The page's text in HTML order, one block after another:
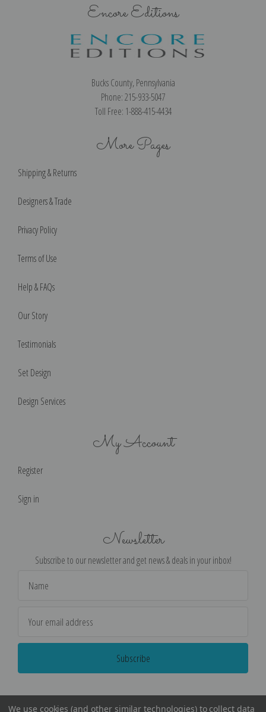
Encore Editions
Bucks County, Pennsylvania
Phone: 215-933-5047
Toll Free: 1-888-415-4434
More Pages
Shipping & Returns
Designers & Trade
Privacy Policy
Terms of Use
Help & FAQs
Our Story
Testimonials
Set Design
Design Services
My Account
Register
Sign in
Newsletter
Subscribe to our newsletter and get news & deals in your inbox!
Address
We use cookies (and other similar technologies) to collect data